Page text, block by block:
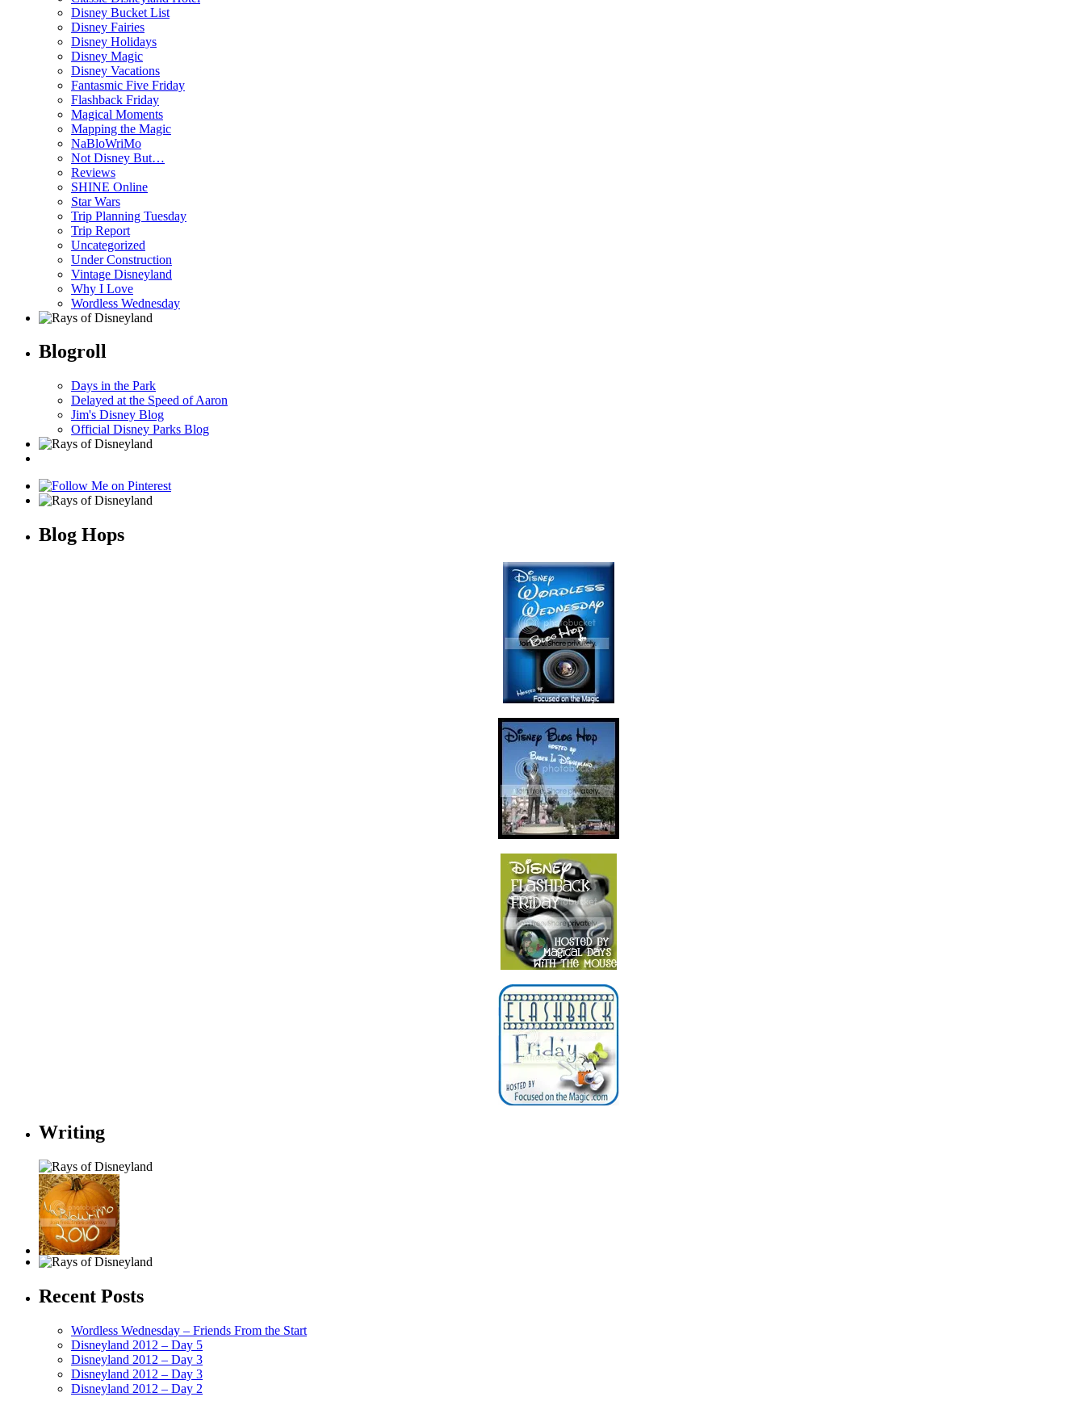
Disney Bucket List
Disney Fairies
Disney Holidays
Disney Magic
Disney Vacations
Fantasmic Five Friday
Flashback Friday
Magical Moments
Mapping the Magic
NaBloWriMo
Not Disney But…
Reviews
SHINE Online
Star Wars
Trip Planning Tuesday
Trip Report
Uncategorized
Under Construction
Vintage Disneyland
Why I Love
Wordless Wednesday
Blogroll
Days in the Park
Delayed at the Speed of Aaron
Jim's Disney Blog
Official Disney Parks Blog
Blog Hops
Writing
Recent Posts
Wordless Wednesday – Friends From the Start
Disneyland 2012 – Day 5
Disneyland 2012 – Day 3
Disneyland 2012 – Day 3
Disneyland 2012 – Day 2